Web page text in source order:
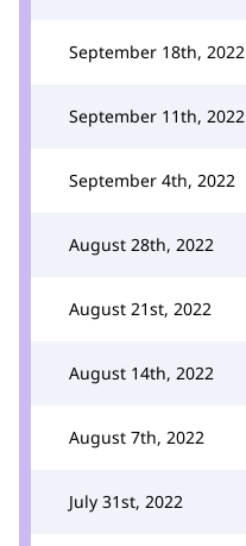
September 18th, 2022
September 11th, 2022
September 4th, 2022
August 28th, 2022
August 21st, 2022
August 14th, 2022
August 7th, 2022
July 31st, 2022